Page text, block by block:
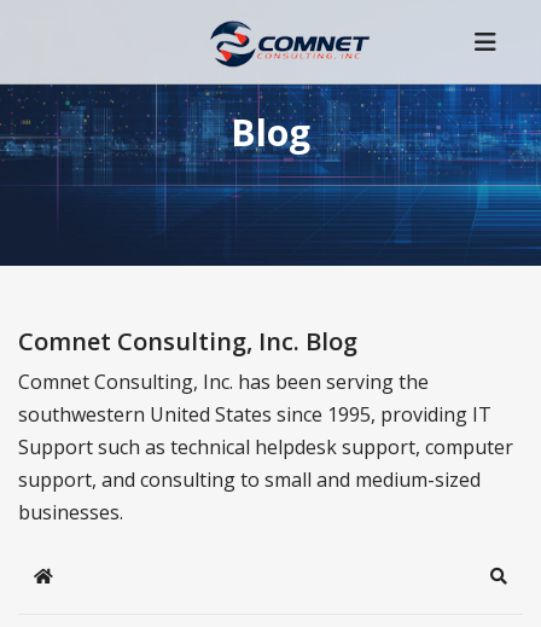
Blog
Comnet Consulting, Inc. Blog
Comnet Consulting, Inc. has been serving the
southwestern United States since 1995, providing IT
Support such as technical helpdesk support, computer
support, and consulting to small and medium-sized
businesses.
Home